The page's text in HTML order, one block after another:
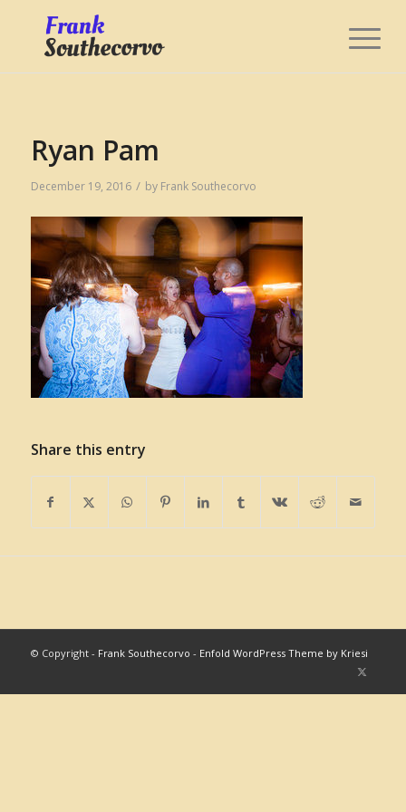
Ryan Pam
December 19, 2016 / by Frank Southecorvo
Share this entry
© Copyright - Frank Southecorvo - Enfold WordPress Theme by Kriesi